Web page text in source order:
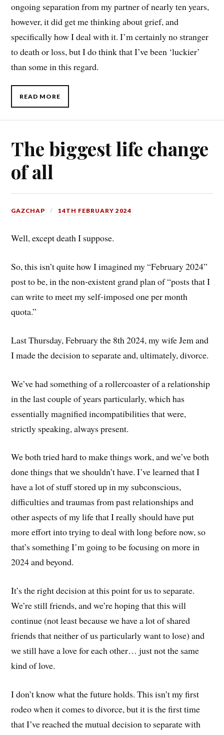
ongoing separation from my partner of nearly ten years,
however, it did get me thinking about grief, and
specifically how I deal with it. I’m certainly no stranger
to death or loss, but I do think that I’ve been ‘luckier’
than some in this regard.
READ MORE
The biggest life change
of all
GAZCHAP 14TH FEBRUARY 2024
Well, except death I suppose.
So, this isn’t quite how I imagined my “February 2024”
post to be, in the non-existent grand plan of “posts that I
can write to meet my self-imposed one per month
quota.”
Last Thursday, February the 8th 2024, my wife Jem and
I made the decision to separate and, ultimately, divorce.
We’ve had something of a rollercoaster of a relationship
in the last couple of years particularly, which has
essentially magnified incompatibilities that were,
strictly speaking, always present.
We both tried hard to make things work, and we’ve both
done things that we shouldn’t have. I’ve learned that I
have a lot of stuff stored up in my subconscious,
difficulties and traumas from past relationships and
other aspects of my life that I really should have put
more effort into trying to deal with long before now, so
that’s something I’m going to be focusing on more in
2024 and beyond.
It’s the right decision at this point for us to separate.
We’re still friends, and we’re hoping that this will
continue (not least because we have a lot of shared
friends that neither of us particularly want to lose) and
we still have a love for each other… just not the same
kind of love.
I don’t know what the future holds. This isn’t my first
rodeo when it comes to divorce, but it is the first time
that I’ve reached the mutual decision to separate with